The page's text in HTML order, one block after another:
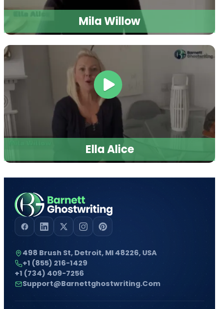
Mila Willow
Ella Alice
498 Brush St, Detroit, MI 48226, USA
+1 (855) 216-1429
+1 (734) 409-7256
Support@barnettghostwriting.com